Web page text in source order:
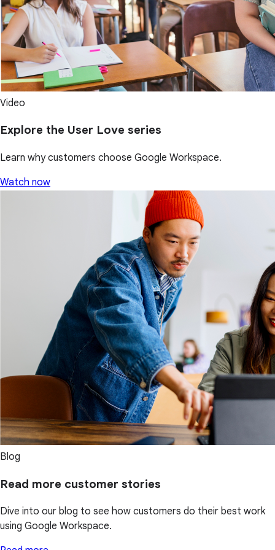
Video
Explore the User Love series
Learn why customers choose Google Workspace.
Watch now
Blog
Read more customer stories
Dive into our blog to see how customers do their best work
using Google Workspace.